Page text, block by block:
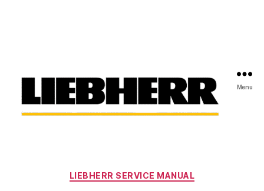
Menu
Categories
LIEBHERR SERVICE MANUAL